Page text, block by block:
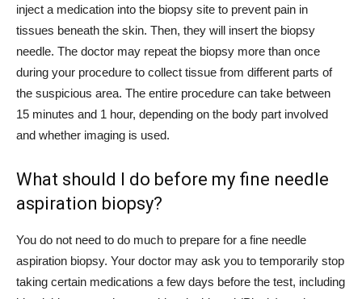
inject a medication into the biopsy site to prevent pain in
tissues beneath the skin. Then, they will insert the biopsy
needle. The doctor may repeat the biopsy more than once
during your procedure to collect tissue from different parts of
the suspicious area. The entire procedure can take between
15 minutes and 1 hour, depending on the body part involved
and whether imaging is used.
What should I do before my fine needle
aspiration biopsy?
You do not need to do much to prepare for a fine needle
aspiration biopsy. Your doctor may ask you to temporarily stop
taking certain medications a few days before the test, including